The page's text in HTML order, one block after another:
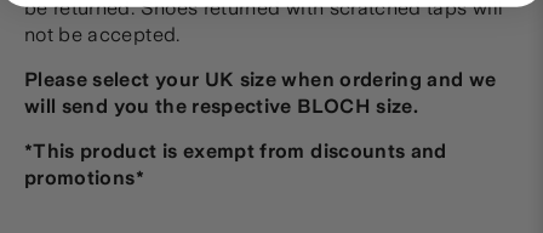
be returned. Shoes returned with scratched taps will
not be accepted.
Please select your UK size when ordering and we
will send you the respective BLOCH size.
*This product is exempt from discounts and
promotions*